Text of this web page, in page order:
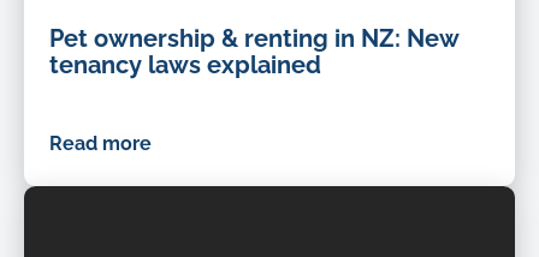
Pet ownership & renting in NZ: New
tenancy laws explained
Read more